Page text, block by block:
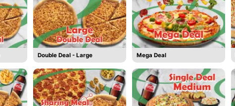
Double Deal - Large Mega Deal